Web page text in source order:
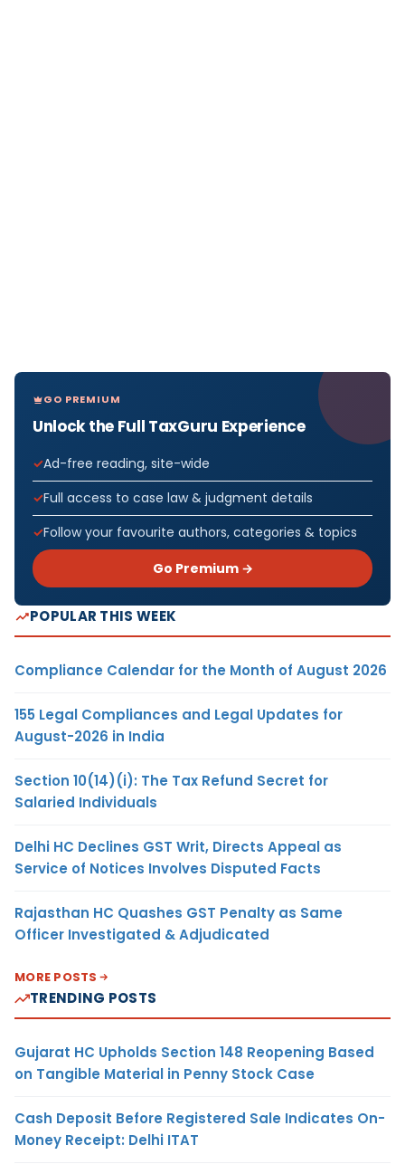
GO PREMIUM
Unlock the Full TaxGuru Experience
Ad-free reading, site-wide
Full access to case law & judgment details
Follow your favourite authors, categories & topics
Go Premium →
POPULAR THIS WEEK
Compliance Calendar for the Month of August 2026
155 Legal Compliances and Legal Updates for
August-2026 in India
Section 10(14)(i): The Tax Refund Secret for
Salaried Individuals
Delhi HC Declines GST Writ, Directs Appeal as
Service of Notices Involves Disputed Facts
Rajasthan HC Quashes GST Penalty as Same
Officer Investigated & Adjudicated
MORE POSTS
TRENDING POSTS
Gujarat HC Upholds Section 148 Reopening Based
on Tangible Material in Penny Stock Case
Cash Deposit Before Registered Sale Indicates On-
Money Receipt: Delhi ITAT